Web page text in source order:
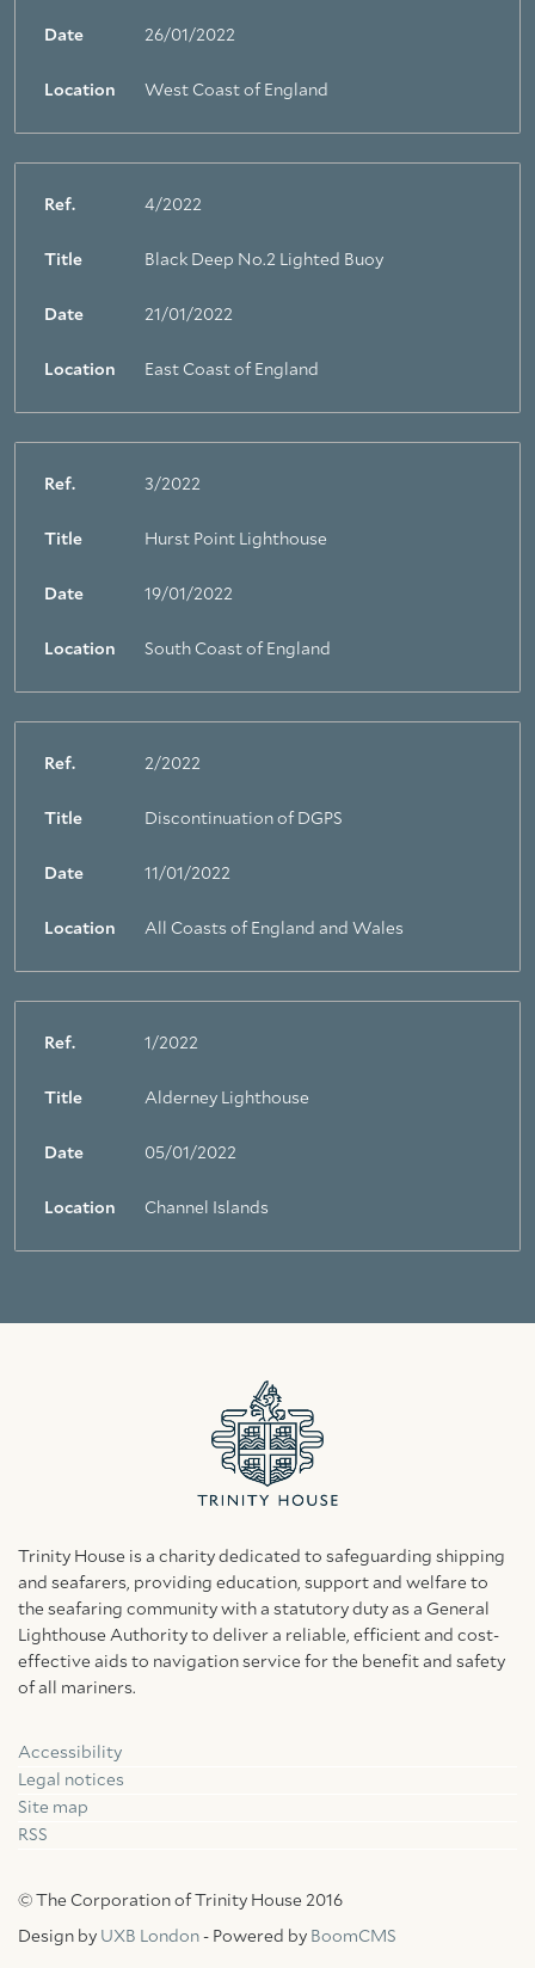
Date 26/01/2022
Location West Coast of England
Ref. 4/2022
Title Black Deep No.2 Lighted Buoy
Date 21/01/2022
Location East Coast of England
Ref. 3/2022
Title Hurst Point Lighthouse
Date 19/01/2022
Location South Coast of England
Ref. 2/2022
Title Discontinuation of DGPS
Date 11/01/2022
Location All Coasts of England and Wales
Ref. 1/2022
Title Alderney Lighthouse
Date 05/01/2022
Location Channel Islands
Trinity House is a charity dedicated to safeguarding shipping
and seafarers, providing education, support and welfare to
the seafaring community with a statutory duty as a General
Lighthouse Authority to deliver a reliable, efficient and cost-
effective aids to navigation service for the benefit and safety
of all mariners.
Accessibility
Legal notices
Site map
RSS
© The Corporation of Trinity House 2016
Design by UXB London - Powered by BoomCMS
FacebookLinkedin